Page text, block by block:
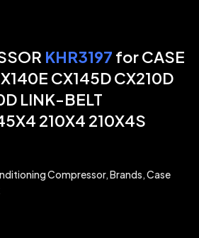
KHR3197 for CASE
CX145D CX210D
LINK-BELT
210X4 210X4S
Compressor,Brands,Case